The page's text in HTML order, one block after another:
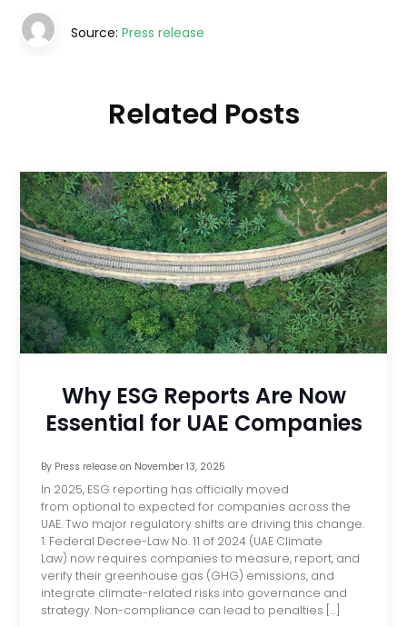
Source:Press release
Related Posts
Why ESG Reports Are Now
Essential for UAE Companies
By Press releaseon November 13, 2025
In 2025, ESG reporting has officially moved
from optional to expected for companies across the
UAE. Two major regulatory shifts are driving this change.
1. Federal Decree-Law No. 11 of 2024 (UAE Climate
Law) now requires companies to measure, report, and
verify their greenhouse gas (GHG) emissions, and
integrate climate-related risks into governance and
strategy. Non-compliance can lead to penalties […]